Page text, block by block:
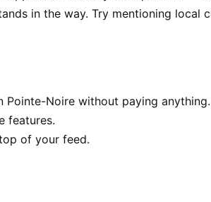
in the way. Try mentioning local
Pointe-Noire without paying anything.
features.
of your feed.